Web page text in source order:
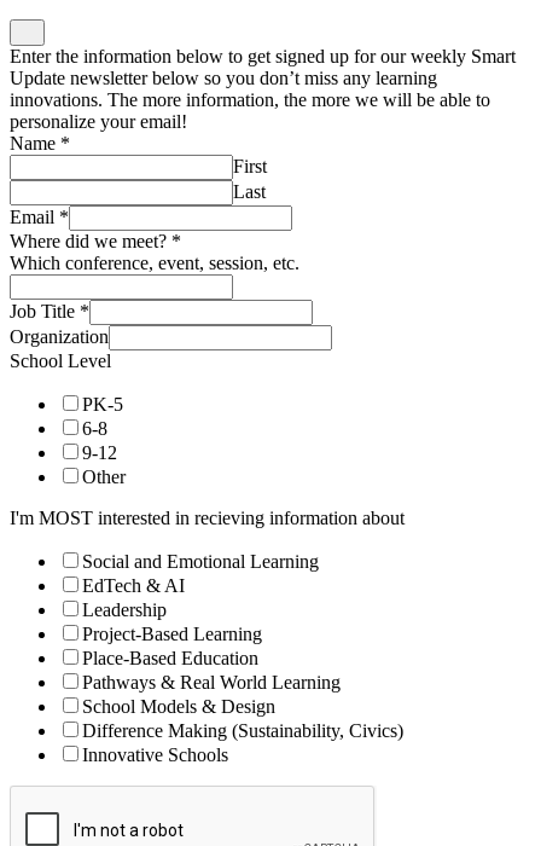
Enter the information below to get signed up for our weekly Smart
Update newsletter below so you don’t miss any learning
innovations. The more information, the more we will be able to
personalize your email!
Name *
First
Last
Email *
Where did we meet? *
Which conference, event, session, etc.
Job Title *
Organization
School Level
PK-5
6-8
9-12
Other
I'm MOST interested in recieving information about
Social and Emotional Learning
EdTech & AI
Leadership
Project-Based Learning
Place-Based Education
Pathways & Real World Learning
School Models & Design
Difference Making (Sustainability, Civics)
Innovative Schools